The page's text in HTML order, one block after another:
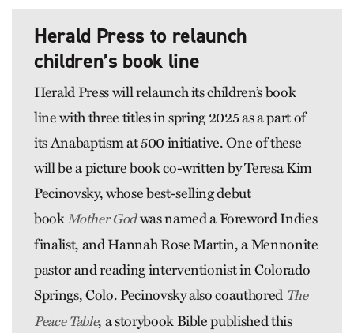
Herald Press to relaunch
children’s book line
Herald Press will relaunch its children’s book
line with three titles in spring 2025 as a part of
its Anabaptism at 500 initiative. One of these
will be a picture book co-written by Teresa Kim
Pecinovsky, whose best-selling debut
bookMother Godwas named a Foreword Indies
finalist, and Hannah Rose Martin, a Mennonite
pastor and reading interventionist in Colorado
Springs, Colo. Pecinovsky also coauthored The
Peace Table, a storybook Bible published this